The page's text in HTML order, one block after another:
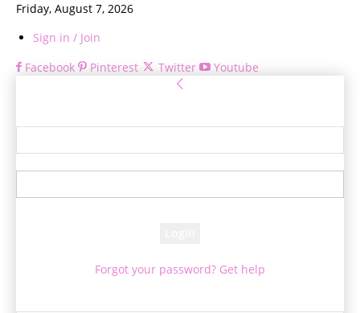
Friday, August 7, 2026
Sign in / Join
Facebook
Pinterest Twitter Youtube
Forgot your password? Get help